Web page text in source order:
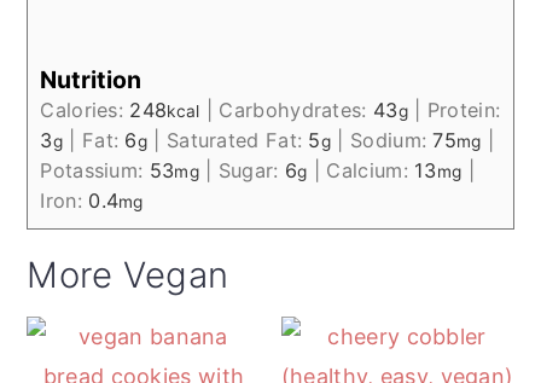
Nutrition
Calories: 248kcal Carbohydrates: 43g| Protein:
3g Fat: 6g Saturated Fat: 5g Sodium:75mg
Potassium: 53mg| Sugar: 6g Calcium: 13mg
Iron: 0.4mg
More Vegan